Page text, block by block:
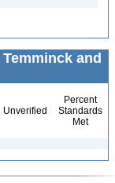
Temminck and
Unverified
Percent
Standards
Met